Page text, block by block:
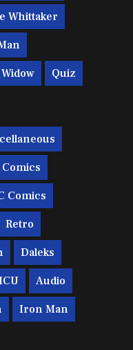
Whittaker
Quiz
Comics
Retro
Daleks
Audio
Iron Man